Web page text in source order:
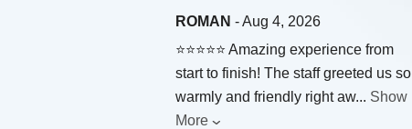
ROMAN - Aug 4, 2026
⭐⭐⭐⭐⭐ Amazing experience from
start to finish! The staff greeted us so
warmly and friendly right aw... Show
More